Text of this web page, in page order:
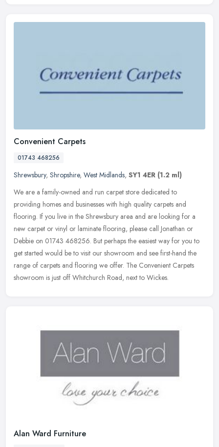
Convenient Carpets
01743 468256
Shrewsbury, Shropshire, West Midlands, SY1 4ER (1.2 ml)
We are a family-owned and run carpet store dedicated to
providing homes and businesses with high quality carpets and
flooring. If you live in the Shrewsbury area and are looking for a
new carpet or vinyl or laminate flooring, please call Jonathan or
Debbie on 01743 468256. But perhaps the easiest way for you to
get started would be to visit our showroom and see first-hand the
range of carpets and flooring we offer. The Convenient Carpets
showroom is just off Whitchurch Road, next to Wickes.
Alan Ward Furniture